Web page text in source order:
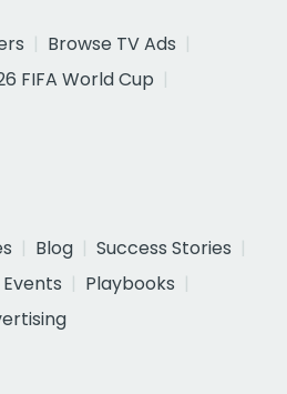
Browse TV Ads
FIFA World Cup
Blog
Success Stories
Events
Playbooks